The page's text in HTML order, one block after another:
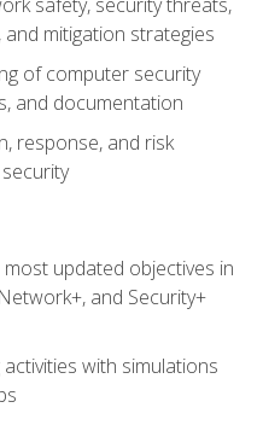
safety, security threats,
mitigation strategies
of computer security
and documentation
response, and risk
updated objectives in
and Security+
with simulations